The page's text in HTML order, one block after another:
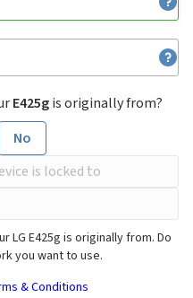
E425gis originally from?
No
LG E425g is originally from. Do
you want to use.
& Conditions